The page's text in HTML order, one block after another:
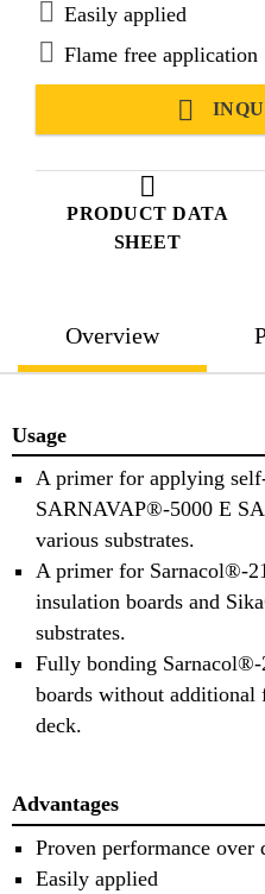
PRODUCT DATA
SHEET
Easily applied
Flame free application
Overview
Usage
A primer for applying
SARNAVAP®-5000 E
various substrates.
A primer for Sarnacol®-
insulation boards and
substrates.
Fully bonding
boards without additional
deck.
Advantages
Proven performance over
Easily applied